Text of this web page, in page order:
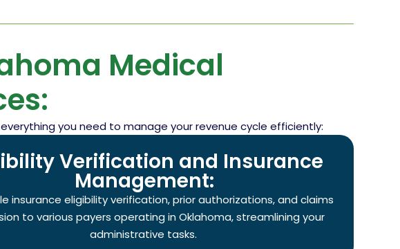
Medical
you need to manage your revenue cycle efficiently:
Verification and Insurance
Management:
insurance eligibility verification, prior authorizations, and claims
to various payers operating in Oklahoma, streamlining your
administrative tasks.